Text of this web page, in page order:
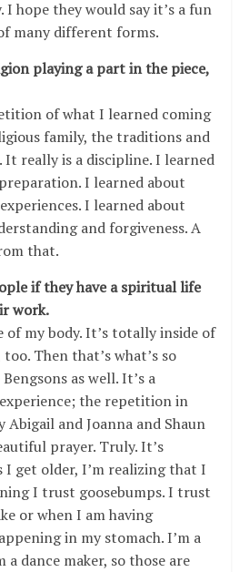
hope they would say it’s a fun
many different forms.
playing a part in the piece,
of what I learned coming
family, the traditions and
really is a discipline. I learned
I learned about
I learned about
and forgiveness. A
that.
if they have a spiritual life
work.
my body. It’s totally inside of
Then that’s what’s so
as well. It’s a
the repetition in
Abigail and Joanna and Shaun
prayer. Truly. It’s
I get older, I’m realizing that I
I trust goosebumps. I trust
or when I am having
in my stomach. I’m a
a dance maker, so those are